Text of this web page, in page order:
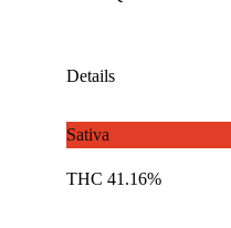
Details
Sativa
THC 41.16%